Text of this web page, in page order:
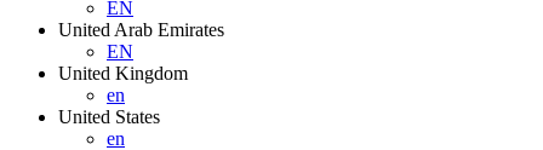
EN
United Arab Emirates
EN
United Kingdom
en
United States
en